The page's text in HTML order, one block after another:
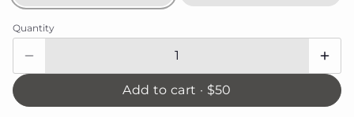
Quantity
Add to cart · $50